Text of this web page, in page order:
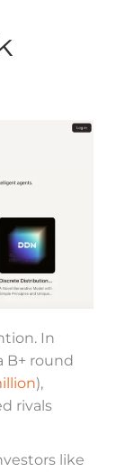
In
B+ round
),
rivals
like